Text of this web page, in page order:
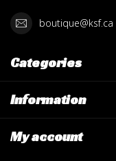
boutique@ksf.ca
Categories
Information
My account